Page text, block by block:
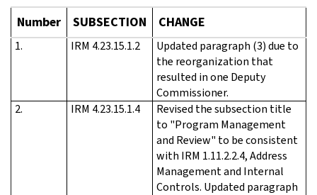
Number SUBSECTION CHANGE
1. IRM 4.23.15.1.2
Updated paragraph (3) due to
the reorganization that
resulted in one Deputy
Commissioner.
2.
IRM 4.23.15.1.4
Revised the subsection title
to "Program Management
and Review" to be consistent
with IRM 1.11.2.2.4, Address
Management and Internal
Controls. Updated paragraph